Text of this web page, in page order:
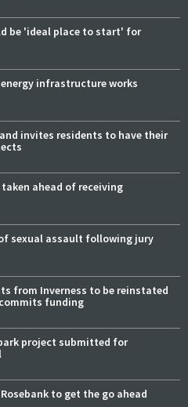
be 'ideal place to start' for
infrastructure works
invites residents to have their
ahead of receiving
sexual assault following jury
from Inverness to be reinstated
funding
project submitted for
to get the go ahead